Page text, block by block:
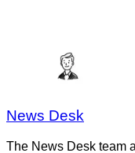
News Desk
The News Desk team